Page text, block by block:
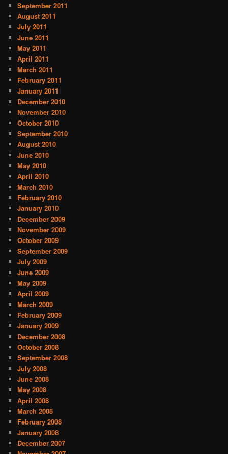
September 2011
August 2011
July 2011
June 2011
May 2011
April 2011
March 2011
February 2011
January 2011
December 2010
November 2010
October 2010
September 2010
August 2010
June 2010
May 2010
April 2010
March 2010
February 2010
January 2010
December 2009
November 2009
October 2009
September 2009
July 2009
June 2009
May 2009
April 2009
March 2009
February 2009
January 2009
December 2008
October 2008
September 2008
July 2008
June 2008
May 2008
April 2008
March 2008
February 2008
January 2008
December 2007